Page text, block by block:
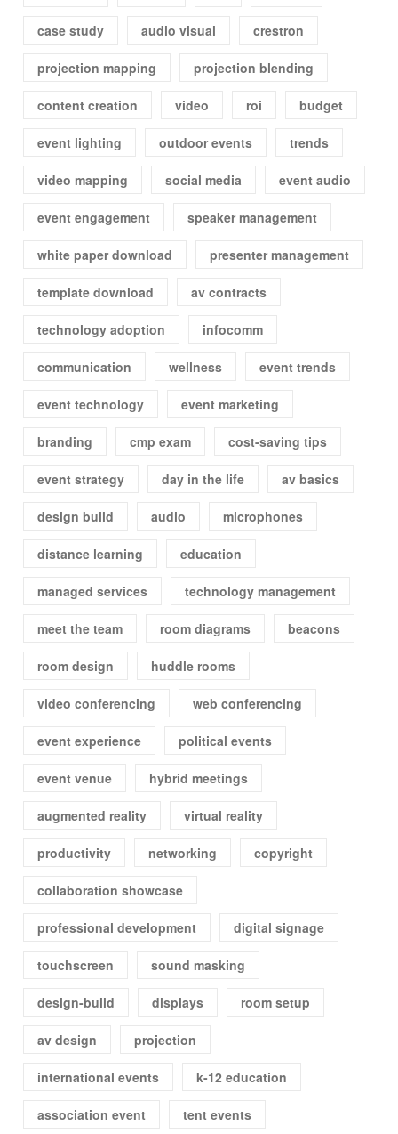
case study audio visual crestron
projection mapping projection blending
content creation video roi budget
event lighting outdoor events trends
video mapping social media event audio
event engagement speaker management
white paper download presenter management
template download av contracts
technology adoption infocomm
communication wellness event trends
event technology event marketing
branding cmp exam cost-saving tips
event strategy day in the life av basics
design build audio microphones
distance learning education
managed services technology management
meet the team room diagrams beacons
room design huddle rooms
video conferencing web conferencing
event experience political events
event venue hybrid meetings
augmented reality virtual reality
productivity networking copyright
collaboration showcase
professional development digital signage
touchscreen sound masking
design-build displays room setup
av design projection
international events k-12 education
association event tent events